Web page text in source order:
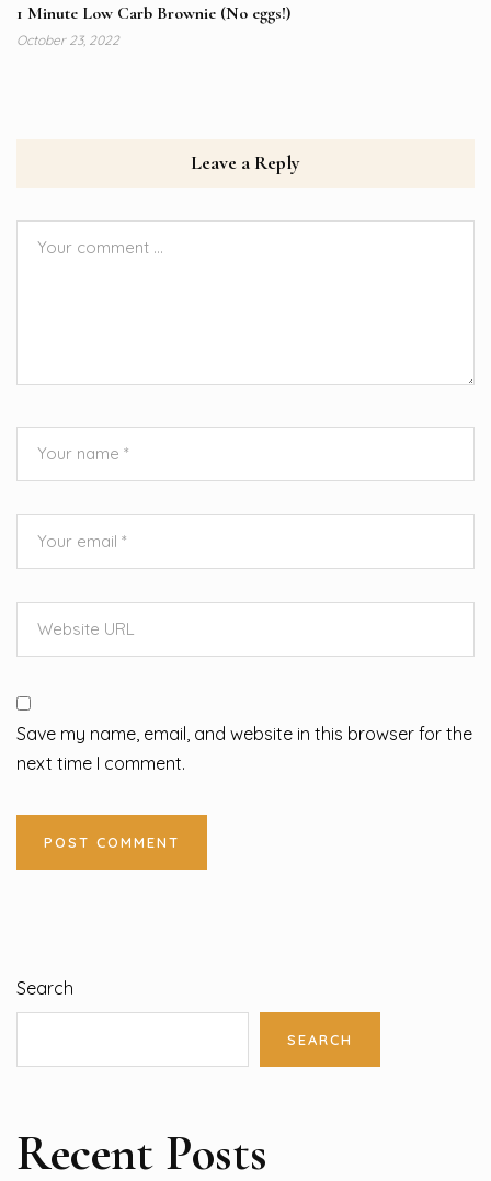
1 Minute Low Carb Brownie (No eggs!)
October 23, 2022
Leave a Reply
Save my name, email, and website in this browser for the
next time I comment.
Search
SEARCH
Recent Posts